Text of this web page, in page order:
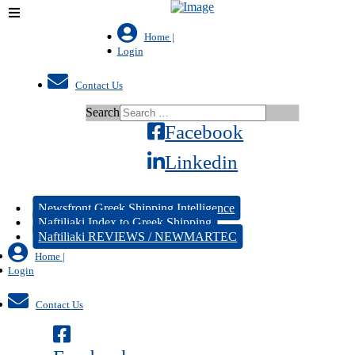
Home |
Login
Contact Us
Search
Facebook
Linkedin
Newsfront Greek Shipping Intelligence
Naftiliaki Index to Greek Shipping
Naftiliaki REVIEWS / NEWMARTEC
Home |
Login
Contact Us